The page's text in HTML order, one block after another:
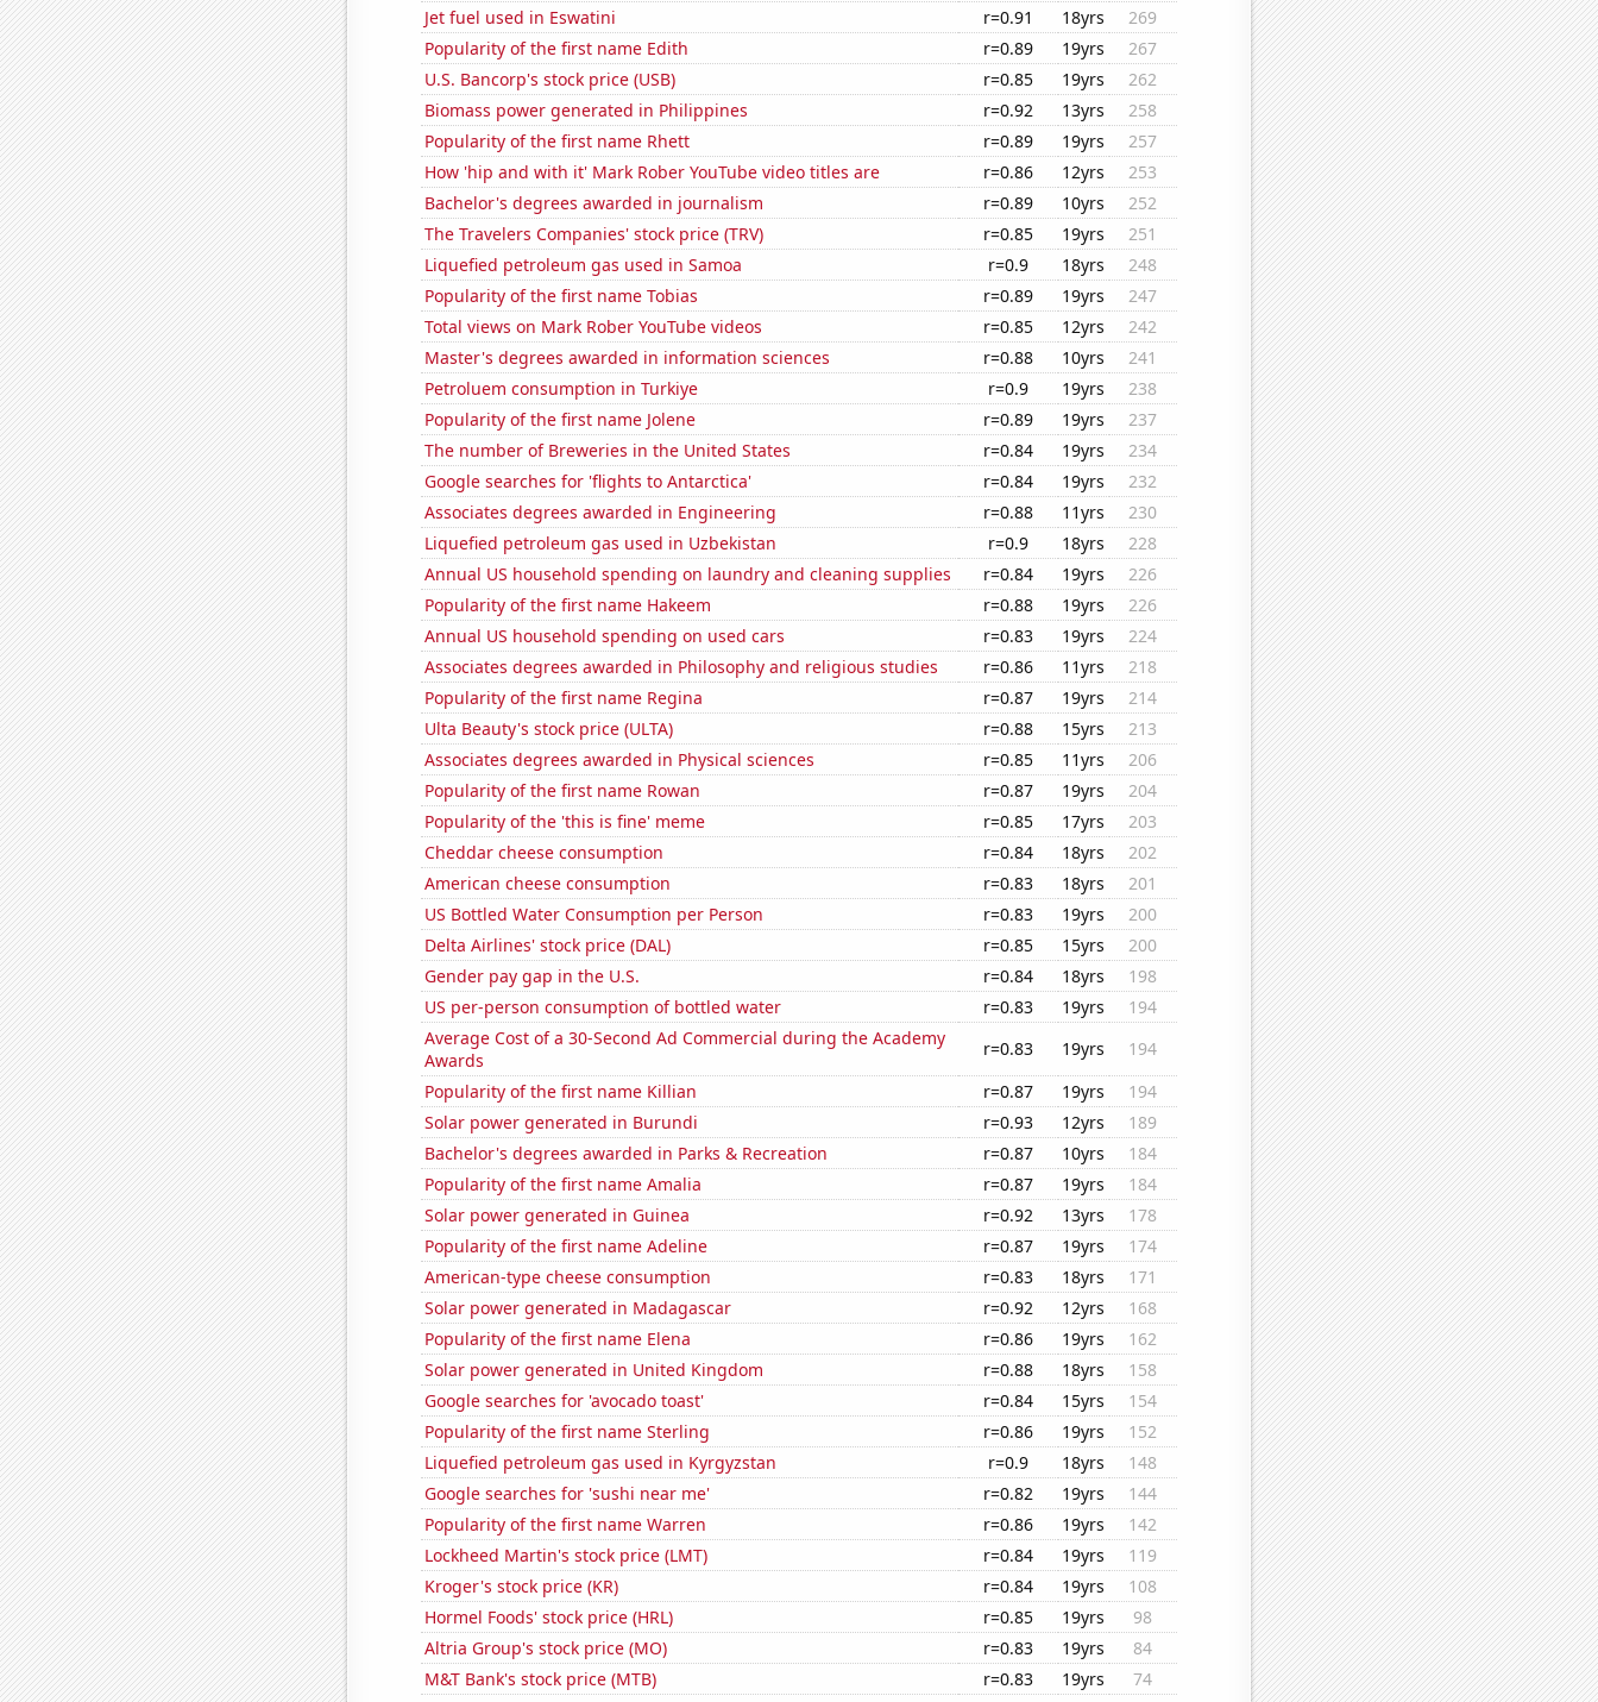
Jet fuel used in Eswatini
r=0.91 18yrs
269
Popularity of the first name Edith
r=0.89 19yrs
267
U.S. Bancorp's stock price (USB)
r=0.85 19yrs
262
Biomass power generated in Philippines
r=0.92 13yrs
258
Popularity of the first name Rhett
r=0.89 19yrs
257
How 'hip and with it' Mark Rober YouTube video titles are
r=0.86 12yrs
253
Bachelor's degrees awarded in journalism
r=0.89 10yrs
252
The Travelers Companies' stock price (TRV)
r=0.85 19yrs
251
Liquefied petroleum gas used in Samoa
r=0.9 18yrs
248
Popularity of the first name Tobias
r=0.89 19yrs
247
Total views on Mark Rober YouTube videos
r=0.85 12yrs
242
Master's degrees awarded in information sciences
r=0.88 10yrs
241
Petroluem consumption in Turkiye
r=0.9 19yrs
238
Popularity of the first name Jolene
r=0.89 19yrs
237
The number of Breweries in the United States
r=0.84 19yrs
234
Google searches for 'flights to Antarctica'
r=0.84 19yrs
232
Associates degrees awarded in Engineering
r=0.88 11yrs
230
Liquefied petroleum gas used in Uzbekistan
r=0.9 18yrs
228
Annual US household spending on laundry and cleaning supplies
r=0.84 19yrs
226
Popularity of the first name Hakeem
r=0.88 19yrs
226
Annual US household spending on used cars
r=0.83 19yrs
224
Associates degrees awarded in Philosophy and religious studies
r=0.86 11yrs
218
Popularity of the first name Regina
r=0.87 19yrs
214
Ulta Beauty's stock price (ULTA)
r=0.88 15yrs
213
Associates degrees awarded in Physical sciences
r=0.85 11yrs
206
Popularity of the first name Rowan
r=0.87 19yrs
204
Popularity of the 'this is fine' meme
r=0.85 17yrs
203
Cheddar cheese consumption
r=0.84 18yrs
202
American cheese consumption
r=0.83 18yrs
201
US Bottled Water Consumption per Person
r=0.83 19yrs
200
Delta Airlines' stock price (DAL)
r=0.85 15yrs
200
Gender pay gap in the U.S.
r=0.84 18yrs
198
US per-person consumption of bottled water
r=0.83 19yrs
194
Average Cost of a 30-Second Ad Commercial during the Academy
Awards
r=0.83 19yrs
194
Popularity of the first name Killian
r=0.87 19yrs
194
Solar power generated in Burundi
r=0.93 12yrs
189
Bachelor's degrees awarded in Parks & Recreation
r=0.87 10yrs
184
Popularity of the first name Amalia
r=0.87 19yrs
184
Solar power generated in Guinea
r=0.92 13yrs
178
Popularity of the first name Adeline
r=0.87 19yrs
174
American-type cheese consumption
r=0.83 18yrs
171
Solar power generated in Madagascar
r=0.92 12yrs
168
Popularity of the first name Elena
r=0.86 19yrs
162
Solar power generated in United Kingdom
r=0.88 18yrs
158
Google searches for 'avocado toast'
r=0.84 15yrs
154
Popularity of the first name Sterling
r=0.86 19yrs
152
Liquefied petroleum gas used in Kyrgyzstan
r=0.9 18yrs
148
Google searches for 'sushi near me'
r=0.82 19yrs
144
Popularity of the first name Warren
r=0.86 19yrs
142
Lockheed Martin's stock price (LMT)
r=0.84 19yrs
119
Kroger's stock price (KR)
r=0.84 19yrs
108
Hormel Foods' stock price (HRL)
r=0.85 19yrs
98
Altria Group's stock price (MO)
r=0.83 19yrs
84
M&T Bank's stock price (MTB)
r=0.83 19yrs
74